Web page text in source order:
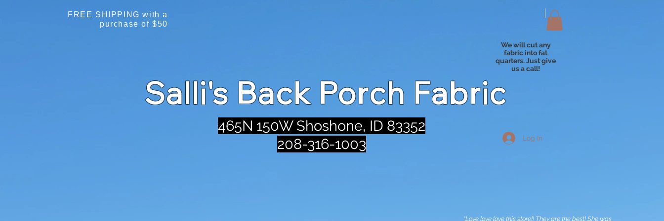
FREE SHIPPING with a
purchase of $50
We will cut any
fabric into fat
quarters. Just give
us a call!
Salli's Back Porch Fabric
465N 150W Shoshone, ID 83352
208-316-1003
Log In
"Love love love this store!! They are the best! She was